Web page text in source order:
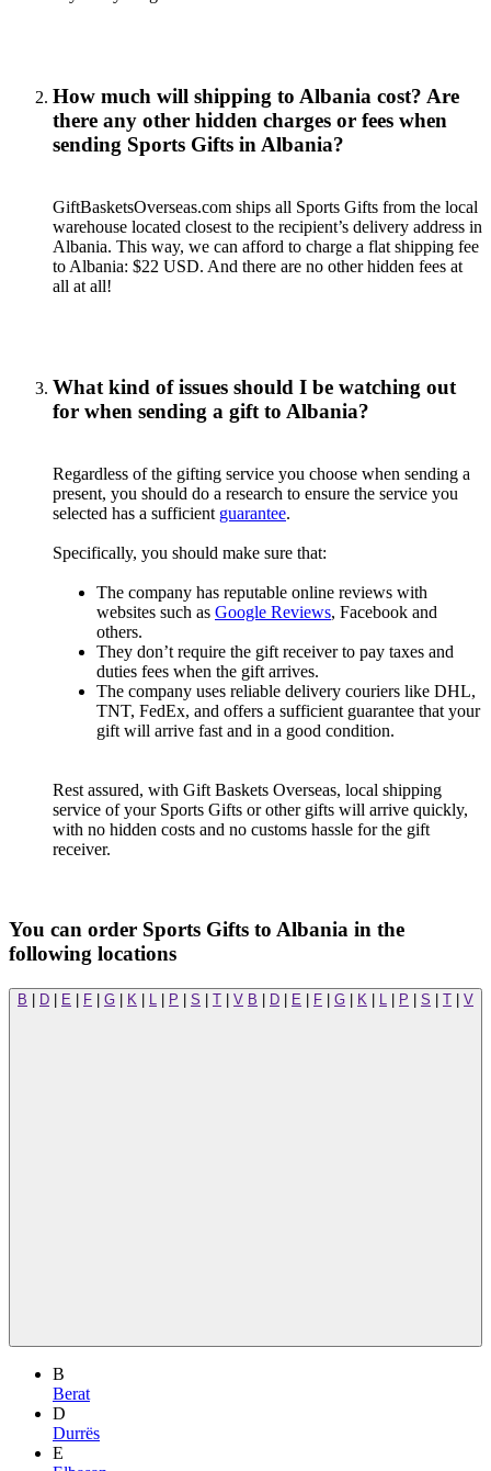
How much will shipping to Albania cost? Are
there any other hidden charges or fees when
sending Sports Gifts in Albania?
GiftBasketsOverseas.com ships all Sports Gifts from the local
warehouse located closest to the recipient’s delivery address in
Albania. This way, we can afford to charge a flat shipping fee
to Albania: $22 USD. And there are no other hidden fees at
all at all!
What kind of issues should I be watching out
for when sending a gift to Albania?
Regardless of the gifting service you choose when sending a
present, you should do a research to ensure the service you
selected has a sufficient guarantee.
Specifically, you should make sure that:
The company has reputable online reviews with
websites such as Google Reviews, Facebook and
others.
They don’t require the gift receiver to pay taxes and
duties fees when the gift arrives.
The company uses reliable delivery couriers like DHL,
TNT, FedEx, and offers a sufficient guarantee that your
gift will arrive fast and in a good condition.
Rest assured, with Gift Baskets Overseas, local shipping
service of your Sports Gifts or other gifts will arrive quickly,
with no hidden costs and no customs hassle for the gift
receiver.
You can order Sports Gifts to Albania in the
following locations
B | D | E | F | G | K | L | P | S | T | V B | D | E | F | G | K | L | P | S | T | V
B
Berat
D
Durrës
E